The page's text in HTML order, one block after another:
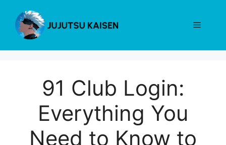
content
Menu
91 Club Login:
Everything You
Need to Know to